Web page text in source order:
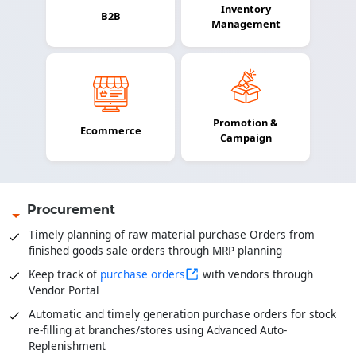
B2B
Inventory
Management
Ecommerce
Promotion &
Campaign
Procurement
Timely planning of raw material purchase Orders from
finished goods sale orders through MRP planning
Keep track of purchase orders
with vendors through
Vendor Portal
Automatic and timely generation purchase orders for stock
re-filling at branches/stores using Advanced Auto-
Replenishment